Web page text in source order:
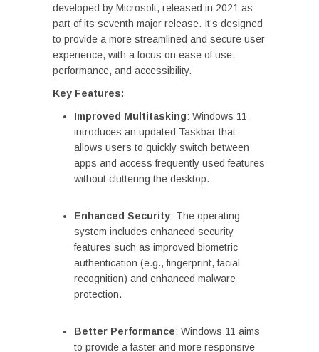
developed by Microsoft, released in 2021 as
part of its seventh major release. It’s designed
to provide a more streamlined and secure user
experience, with a focus on ease of use,
performance, and accessibility.
Key Features:
Improved Multitasking: Windows 11
introduces an updated Taskbar that
allows users to quickly switch between
apps and access frequently used features
without cluttering the desktop.
Enhanced Security: The operating
system includes enhanced security
features such as improved biometric
authentication (e.g., fingerprint, facial
recognition) and enhanced malware
protection.
Better Performance: Windows 11 aims
to provide a faster and more responsive